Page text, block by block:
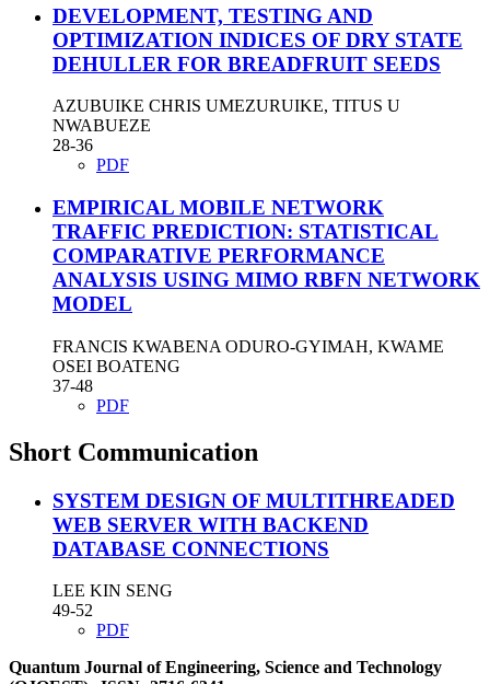
DEVELOPMENT, TESTING AND
OPTIMIZATION INDICES OF DRY STATE
DEHULLER FOR BREADFRUIT SEEDS
AZUBUIKE CHRIS UMEZURUIKE, TITUS U
NWABUEZE
28-36
PDF
EMPIRICAL MOBILE NETWORK
TRAFFIC PREDICTION: STATISTICAL
COMPARATIVE PERFORMANCE
ANALYSIS USING MIMO RBFN NETWORK
MODEL
FRANCIS KWABENA ODURO-GYIMAH, KWAME
OSEI BOATENG
37-48
PDF
Short Communication
SYSTEM DESIGN OF MULTITHREADED
WEB SERVER WITH BACKEND
DATABASE CONNECTIONS
LEE KIN SENG
49-52
PDF
Quantum Journal of Engineering, Science and Technology